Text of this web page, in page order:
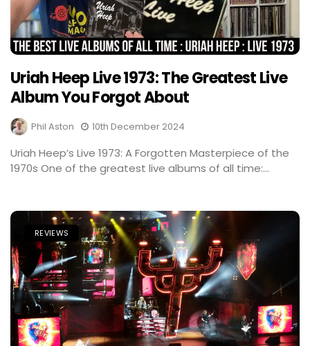
Uriah Heep Live 1973: The Greatest Live
Album You Forgot About
Phil Aston 10th December 2024
Uriah Heep’s Live 1973: A Forgotten Masterpiece of the
1970s One of the greatest live albums of all time:...
REVIEWS